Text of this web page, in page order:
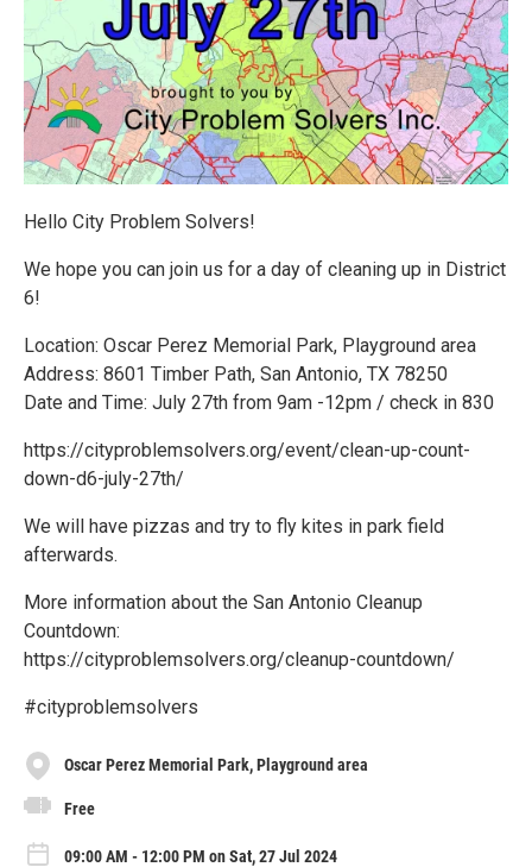
Hello City Problem Solvers!
We hope you can join us for a day of cleaning up in District
6!
Location: Oscar Perez Memorial Park, Playground area
Address: 8601 Timber Path, San Antonio, TX 78250
Date and Time: July 27th from 9am -12pm / check in 830
https://cityproblemsolvers.org/event/clean-up-count-
down-d6-july-27th/
We will have pizzas and try to fly kites in park field
afterwards.
More information about the San Antonio Cleanup
Countdown:
https://cityproblemsolvers.org/cleanup-countdown/
#cityproblemsolvers
Oscar Perez Memorial Park, Playground area
Free
09:00 AM - 12:00 PM on Sat, 27 Jul 2024